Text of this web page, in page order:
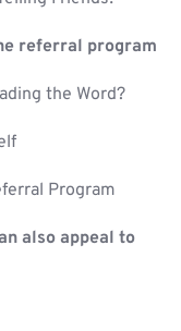
referral program
the Word?
Program
also appeal to